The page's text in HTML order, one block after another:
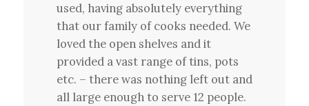
used, having absolutely everything
that our family of cooks needed. We
loved the open shelves and it
provided a vast range of tins, pots
etc. – there was nothing left out and
all large enough to serve 12 people.